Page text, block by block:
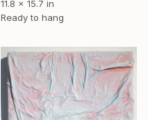
11.8 x 15.7 in
Ready to hang